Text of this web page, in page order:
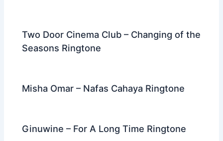
Two Door Cinema Club – Changing of the
Seasons Ringtone
Misha Omar – Nafas Cahaya Ringtone
Ginuwine – For A Long Time Ringtone